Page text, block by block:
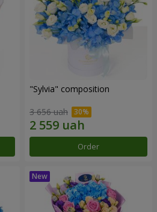
"Sylvia" composition
3 656 uah
Order